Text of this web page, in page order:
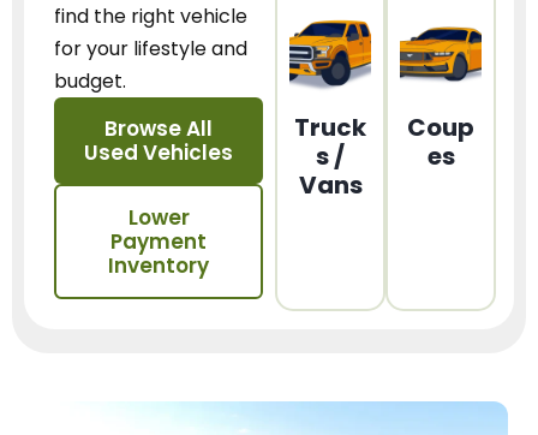
find the right vehicle
for your lifestyle and
budget.
Browse All
Used Vehicles
Lower
Payment
Inventory
Truck
s /
Vans
Coup
es